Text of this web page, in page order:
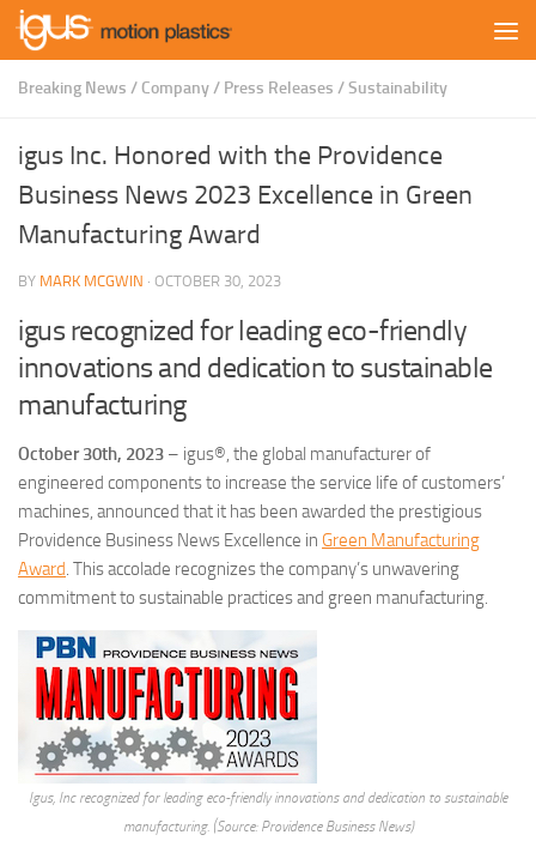
Skip to content
Breaking News / Company/ Press Releases /Sustainability
igus Inc. Honored with the Providence
Business News 2023 Excellence in Green
Manufacturing Award
BY MARK MCGWIN · OCTOBER 30, 2023
igus recognized for leading eco-friendly
innovations and dedication to sustainable
manufacturing
October 30th, 2023 – igus®, the global manufacturer of
engineered components to increase the service life of customers’
machines, announced that it has been awarded the prestigious
Providence Business News Excellence in Green Manufacturing
Award. This accolade recognizes the company’s unwavering
commitment to sustainable practices and green manufacturing.
Igus, Inc recognized for leading eco-friendly innovations and dedication to sustainable
manufacturing. (Source: Providence Business News)